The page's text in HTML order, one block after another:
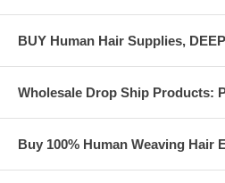
BUY Human Hair Supplies,
Wholesale Drop Ship Products:
Buy 100% Human Weaving Hair